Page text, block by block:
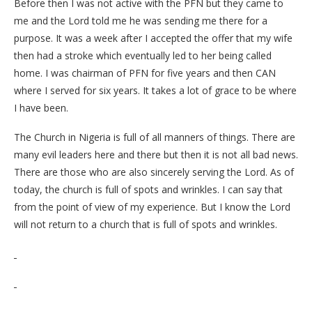
Before then I was not active with the PFN but they came to
me and the Lord told me he was sending me there for a
purpose. It was a week after I accepted the offer that my wife
then had a stroke which eventually led to her being called
home. I was chairman of PFN for five years and then CAN
where I served for six years. It takes a lot of grace to be where
I have been.
The Church in Nigeria is full of all manners of things. There are
many evil leaders here and there but then it is not all bad news.
There are those who are also sincerely serving the Lord. As of
today, the church is full of spots and wrinkles. I can say that
from the point of view of my experience. But I know the Lord
will not return to a church that is full of spots and wrinkles.